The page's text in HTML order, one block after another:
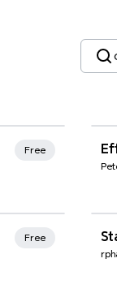
Free
Free